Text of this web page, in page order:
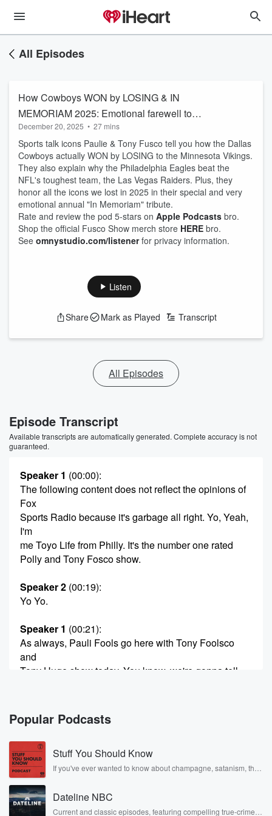
All Episodes
How Cowboys WON by LOSING & IN
MEMORIAM 2025: Emotional farewell to
legends we lost
December 20, 2025 • 27 mins
Sports talk icons Paulie & Tony Fusco tell you how the Dallas
Cowboys actually WON by LOSING to the Minnesota Vikings.
They also explain why the Philadelphia Eagles beat the
NFL's toughest team, the Las Vegas Raiders. Plus, they
honor all the icons we lost in 2025 in their special and very
emotional annual "In Memoriam" tribute.
Rate and review the pod 5-stars on Apple Podcasts bro.
Shop the official Fusco Show merch store HERE bro.
See omnystudio.com/listenerfor privacy information.
Listen
Share Mark as Played Transcript
All Episodes
Episode Transcript
Available transcripts are automatically generated. Complete accuracy is not
guaranteed.
Speaker 1 (00:00):
The following content does not reflect the opinions of
Fox
Sports Radio because it's garbage all right. Yo, Yeah,
I'm
me Toyo Life from Philly. It's the number one rated
Polly and Tony Fosco show.
Speaker 2 (00:19):
Yo Yo.
Speaker 1 (00:21):
As always, Pauli Fools go here with Tony Foolsco
and
Tony Huge show today. You know, we're gonna tell
hugely
impressed and while the Cowboys won even though
they lost. Yep,
you see that's what they go on the business at
these people. See, you can't go anywhere because
your stain's
(00:42)
Popular Podcasts
Stuff You Should Know
If you've ever wanted to know about champagne, satanism, the
covered.
Dateline NBC
Current and classic episodes, featuring compelling true-crime